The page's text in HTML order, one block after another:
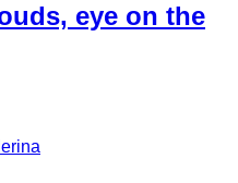
eye on the